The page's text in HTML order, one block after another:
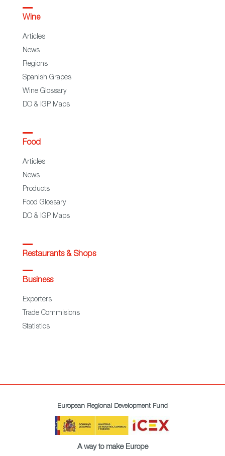
Wine
Articles
News
Regions
Spanish Grapes
Wine Glossary
DO & IGP Maps
Food
Articles
News
Products
Food Glossary
DO & IGP Maps
Restaurants & Shops
Business
Exporters
Trade Commisions
Statistics
European Regional Development Fund
A way to make Europe